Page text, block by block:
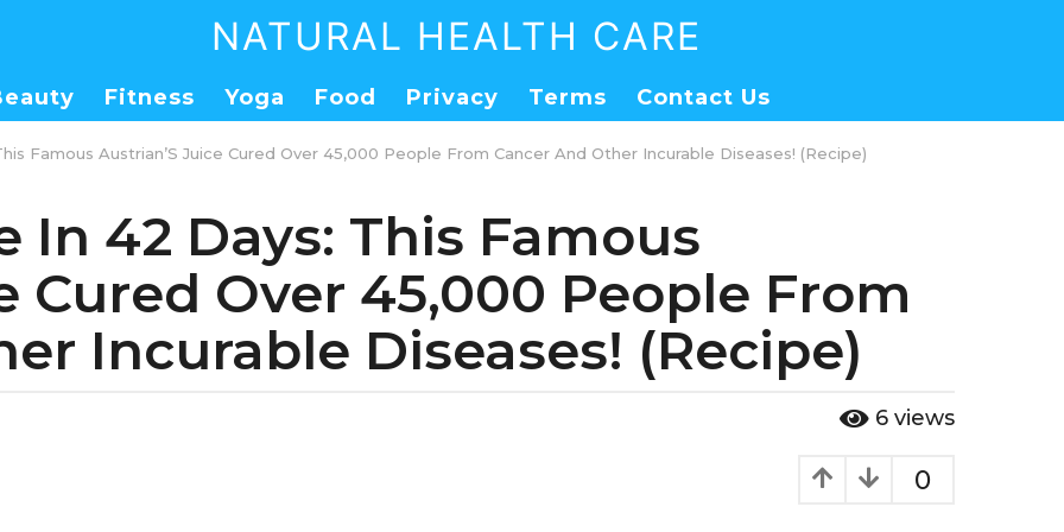
NATURAL HEALTH CARE
Fitness Yoga Food Privacy Terms Contact Us
Famous Austrian’S Juice Cured Over 45,000 People From Cancer And Other Incurable Diseases! (Recipe)
In 42 Days: This Famous
Cured Over 45,000 People From
Incurable Diseases! (Recipe)
6 views
0